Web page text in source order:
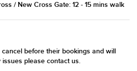
/ New Cross Gate: 12 - 15 mins walk
before their bookings and will
please contact us.